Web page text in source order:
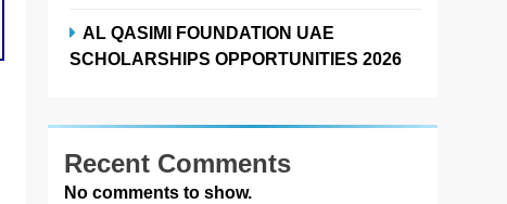
AL QASIMI FOUNDATION UAE
SCHOLARSHIPS OPPORTUNITIES 2026
Recent Comments
No comments to show.